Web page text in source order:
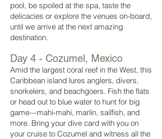
pool, be spoiled at the spa, taste the
delicacies or explore the venues on-board,
until we arrive at the next amazing
destination.
Day 4 - Cozumel, Mexico
Amid the largest coral reef in the West, this
Caribbean island lures anglers, divers,
snorkelers, and beachgoers. Fish the flats
or head out to blue water to hunt for big
game—mahi-mahi, marlin, sailfish, and
more. Bring your dive card with you on
your cruise to Cozumel and witness all the